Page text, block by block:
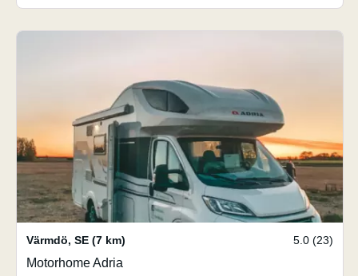
Värmdö, SE (7 km) 5.0 (23)
Motorhome Adria